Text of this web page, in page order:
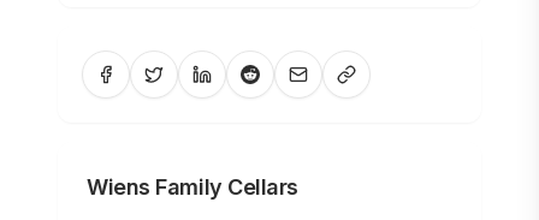
Wiens Family Cellars